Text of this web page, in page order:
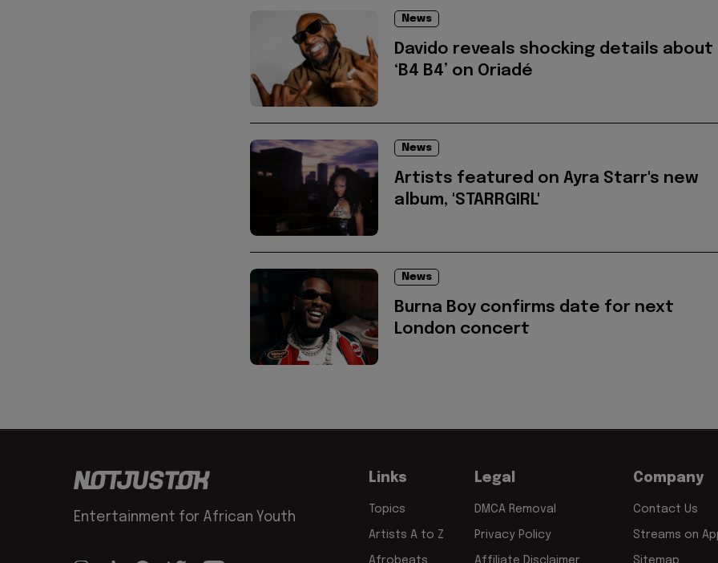
News
Davido reveals shocking details about
‘B4 B4’ on Oriadé
News
Artists featured on Ayra Starr's new
album, 'STARRGIRL'
News
Burna Boy confirms date for next
London concert
Entertainment for African Youth
Links
Topics
Artists A to Z
Legal
DMCA Removal
Privacy Policy
Company
Contact Us
Streams on